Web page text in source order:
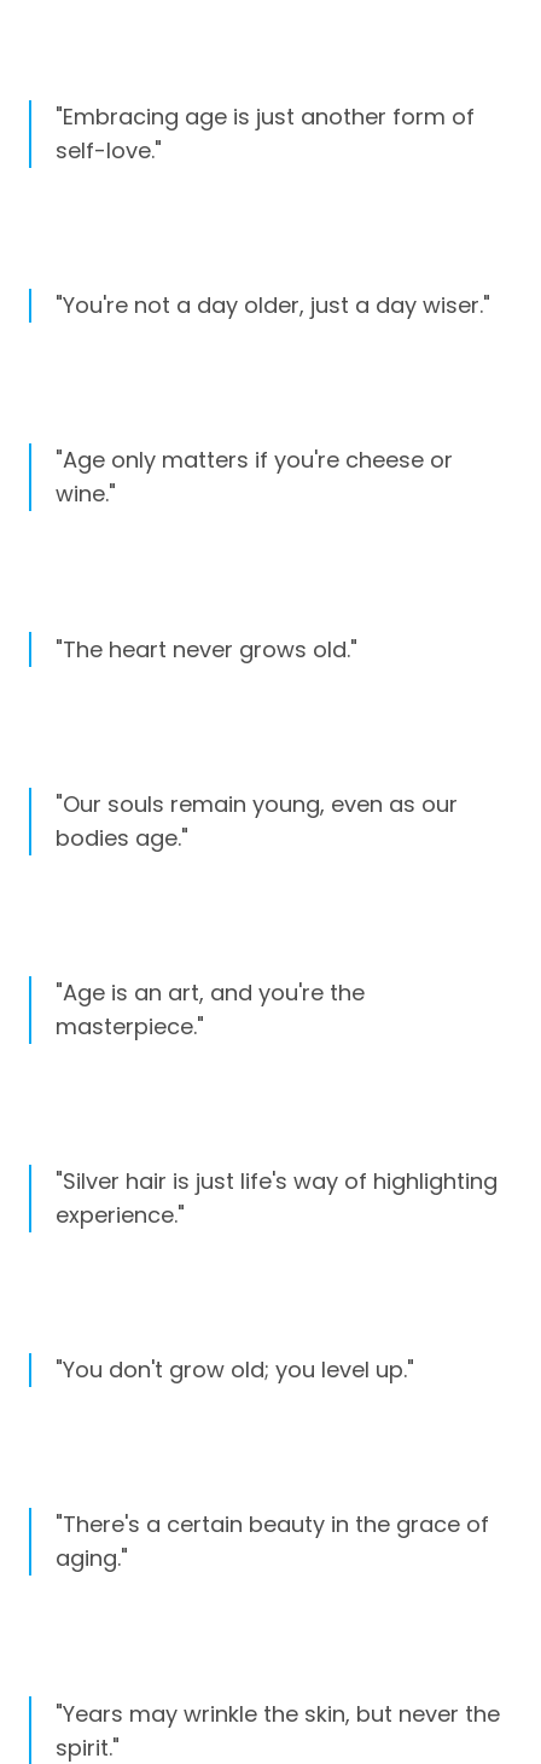
"Embracing age is just another form of
self-love."
"You're not a day older, just a day wiser."
"Age only matters if you're cheese or
wine."
"The heart never grows old."
"Our souls remain young, even as our
bodies age."
"Age is an art, and you're the
masterpiece."
"Silver hair is just life's way of highlighting
experience."
"You don't grow old; you level up."
"There's a certain beauty in the grace of
aging."
"Years may wrinkle the skin, but never the
spirit."